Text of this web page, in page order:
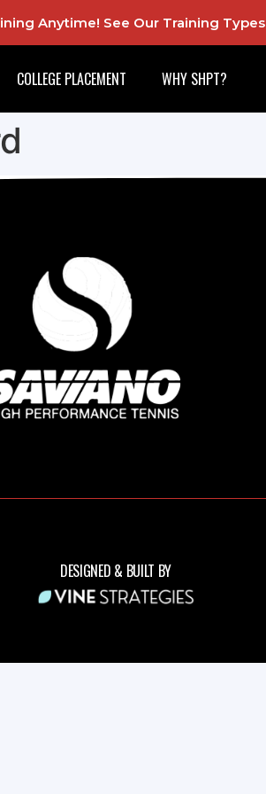
Anytime! See Our Training Types
COLLEGE PLACEMENT WHY SHPT?
DESIGNED & BUILT BY